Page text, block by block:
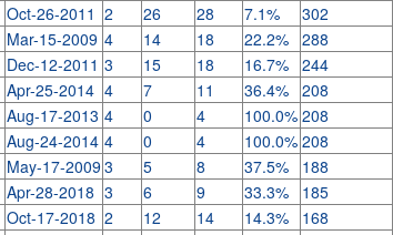
Oct-26-2011 2 26 28 7.1% 302
Mar-15-2009 4 14 18 22.2% 288
Dec-12-2011 3 15 18 16.7% 244
Apr-25-2014 4 7 11 36.4% 208
Aug-17-2013 4 0 4 100.0% 208
Aug-24-2014 4 0 4 100.0% 208
May-17-2009 3 5 8 37.5% 188
Apr-28-2018 3 6 9 33.3% 185
Oct-17-2018 2 12 14 14.3% 168